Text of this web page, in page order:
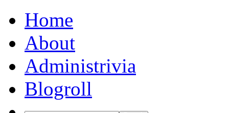
Home
About
Administrivia
Blogroll